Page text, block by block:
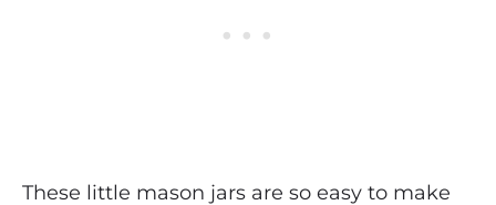
These little mason jars are so easy to make